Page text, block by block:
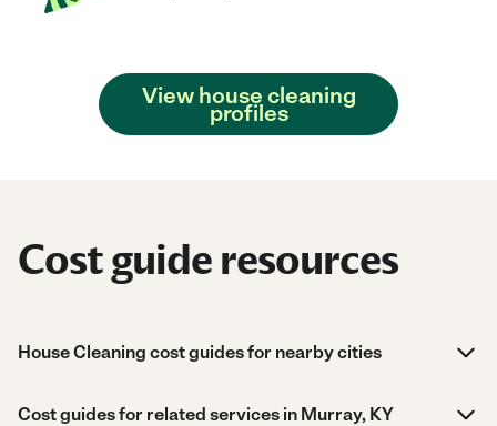
View house cleaning
profiles
Cost guide resources
House Cleaning cost guides for nearby cities
Cost guides for related services in Murray, KY